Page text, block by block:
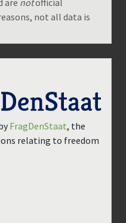
not all data is
FragDenStaat, the
relating to freedom